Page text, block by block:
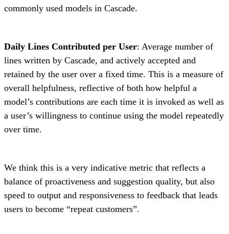
commonly used models in Cascade.
Daily Lines Contributed per User: Average number of
lines written by Cascade, and actively accepted and
retained by the user over a fixed time. This is a measure of
overall helpfulness, reflective of both how helpful a
model’s contributions are each time it is invoked as well as
a user’s willingness to continue using the model repeatedly
over time.
We think this is a very indicative metric that reflects a
balance of proactiveness and suggestion quality, but also
speed to output and responsiveness to feedback that leads
users to become “repeat customers”.